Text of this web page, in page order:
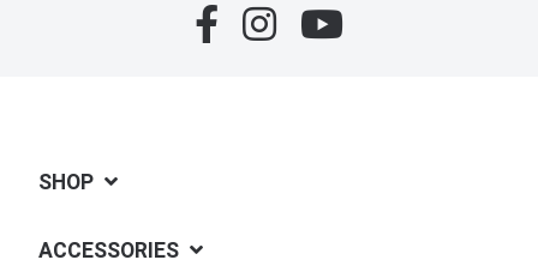
SHOP
ACCESSORIES